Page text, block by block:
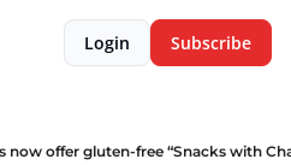
Login Subscribe
now offer gluten-free “Snacks with